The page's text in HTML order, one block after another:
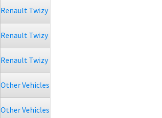
Renault Twizy
Renault Twizy
Renault Twizy
Other Vehicles
Other Vehicles